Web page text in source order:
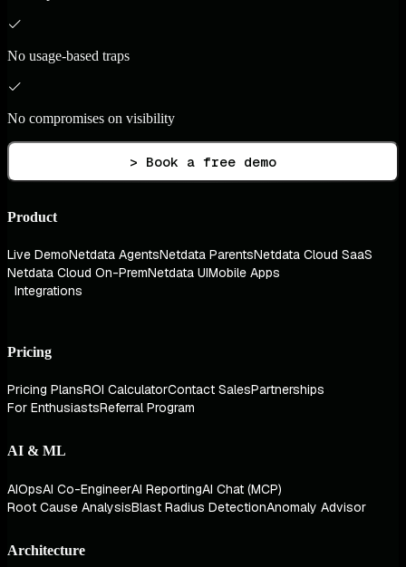
No usage-based traps
No compromises on visibility
> Book a free demo
Product
Live DemoNetdata AgentsNetdata ParentsNetdata Cloud SaaS
Netdata Cloud On-PremNetdata UIMobile Apps
Integrations
Pricing
Pricing PlansROI CalculatorContact SalesPartnerships
For EnthusiastsReferral Program
AI & ML
AIOpsAI Co-EngineerAI ReportingAI Chat (MCP)
Root Cause AnalysisBlast Radius DetectionAnomaly Advisor
Architecture